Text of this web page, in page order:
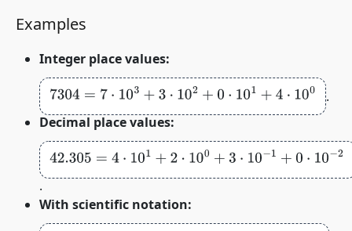
Examples
Integer place values:
7304= 7⋅ 10 3 +3⋅102 +0 ⋅ 101+ 4⋅ 10 0
.
Decimal place values:
42.305= 4⋅10 1 +2⋅100 +3 ⋅ 10−1 +0 ⋅10 −2+5⋅ 10 −3
.
With scientific notation: